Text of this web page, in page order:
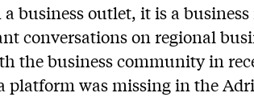
business outlet, it is a
conversations on regional
the business community in
was missing in the